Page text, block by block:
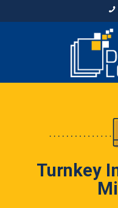
Turnkey